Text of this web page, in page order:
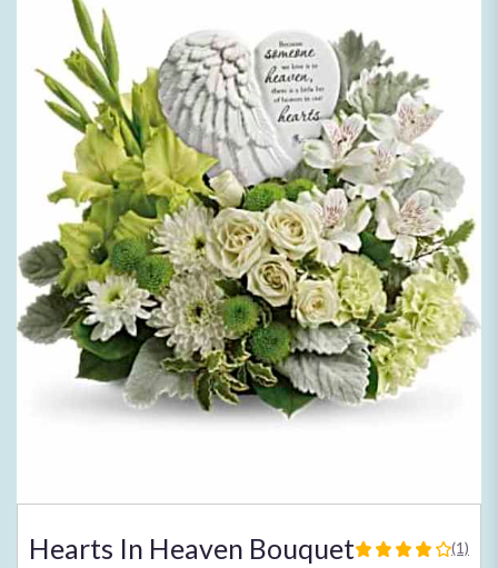
Hearts In Heaven Bouquet 4
(1)